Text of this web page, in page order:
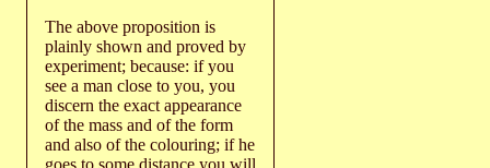
The above proposition is
plainly shown and proved by
experiment; because: if you
see a man close to you, you
discern the exact appearance
of the mass and of the form
and also of the colouring; if he
goes to some distance you will